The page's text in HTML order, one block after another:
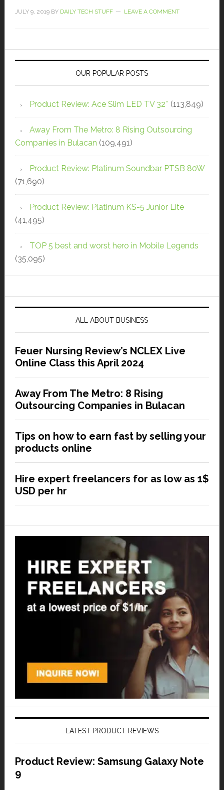
JULY 9, 2019BY DAILY TECH STUFF LEAVE A COMMENT
OUR POPULAR POSTS
Product Review: Ace Slim LED TV 32″ (113,849)
Away From The Metro: 8 Rising Outsourcing
Companies in Bulacan (109,491)
Product Review: Platinum Soundbar PTSB 80W
(71,690)
Product Review: Platinum KS-5 Junior Lite
(41,495)
TOP 5 best and worst hero in Mobile Legends
(35,095)
ALL ABOUT BUSINESS
Feuer Nursing Review’s NCLEX Live
Online Class this April 2024
Away From The Metro: 8 Rising
Outsourcing Companies in Bulacan
Tips on how to earn fast by selling your
products online
Hire expert freelancers for as low as 1$
USD per hr
LATEST PRODUCT REVIEWS
Product Review: Samsung Galaxy Note
9